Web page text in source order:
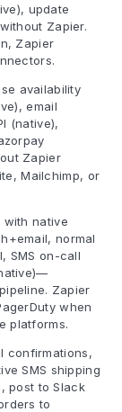
update
Zapier.
Zapier
availability
email
(native),
Zapier
Mailchimp, or
with native
normal
SMS on-call
Zapier
when
platforms.
confirmations,
SMS shipping
post to Slack
to